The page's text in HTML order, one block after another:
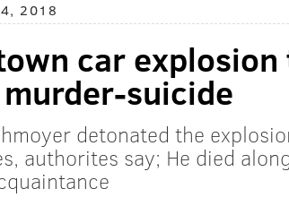
2018
car
suicide
detonated the
authorites say; He died